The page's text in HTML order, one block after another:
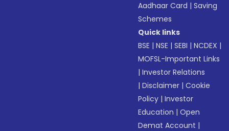
Aadhaar Card |Saving
Schemes
Quick links
BSE |NSE |SEBI |NCDEX |
MOFSL-Important Links
|Investor Relations
|Disclaimer |Cookie
Policy |Investor
Education |Open
Demat Account |